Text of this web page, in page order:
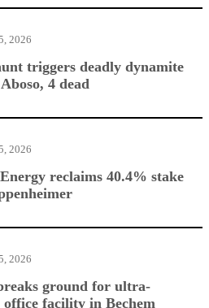
triggers deadly dynamite
4 dead
2026
reclaims 40.4% stake
2026
ground for ultra-
office facility in Bechem
2026